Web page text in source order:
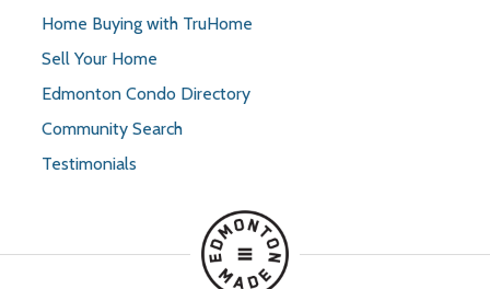
Home Buying with TruHome
Sell Your Home
Edmonton Condo Directory
Community Search
Testimonials